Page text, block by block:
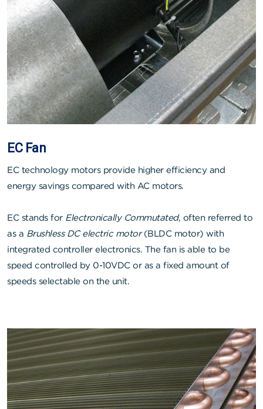
EC Fan
EC technology motors provide higher efficiency and
energy savings compared with AC motors.
EC stands for Electronically Commutated, often referred to
as a Brushless DC electric motor(BLDC motor) with
integrated controller electronics. The fan is able to be
speed controlled by 0-10VDC or as a fixed amount of
speeds selectable on the unit.